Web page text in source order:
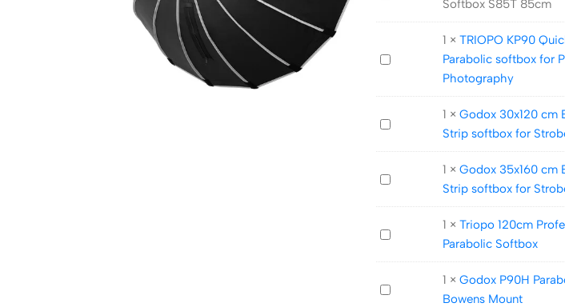
Umbrella
Softbox S85T 85cm
TRIOPO
Quick
Assemble
Parabolic
softbox
Portrait
Photography
1 ×TRIOPO KP90
Parabolic softbox for
Photography
Godox
Bowens
Strip
Strobe
1 ×Godox 30x120 cm
Strip softbox for
Godox
Bowens
Strip
1 ×Godox 35x160 cm
Strip softbox for
Triopo
Professional
Deep
1 ×Triopo 120cm
Parabolic Softbox
Godox
1 ×Godox P90H
Bowens Mount